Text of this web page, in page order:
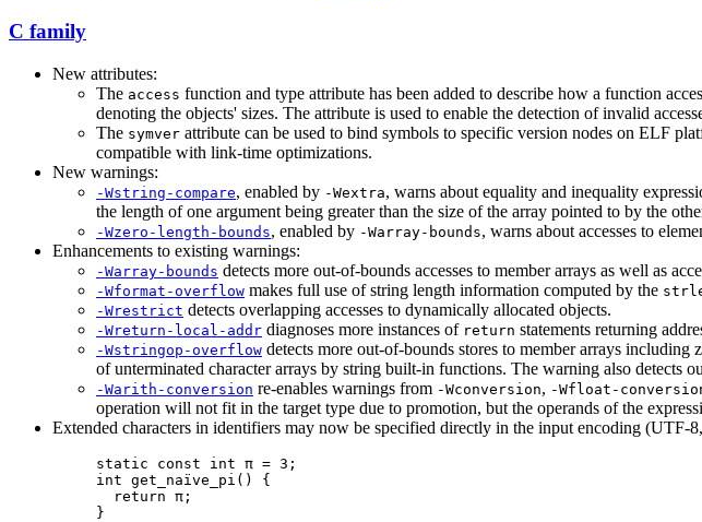
C family
New attributes:
The access function and type attribute has been added to describe how a function
denoting the objects' sizes. The attribute is used to enable the detection of invalid
The symver attribute can be used to bind symbols to specific version nodes on ELF
compatible with link-time optimizations.
New warnings:
-Wstring-compare, enabled by -Wextra, warns about equality and inequality
the length of one argument being greater than the size of the array pointed to by the
-Wzero-length-bounds, enabled by -Warray-bounds, warns about accesses to
Enhancements to existing warnings:
-Warray-bounds detects more out-of-bounds accesses to member arrays as well as
-Wformat-overflow makes full use of string length information computed by the
-Wrestrict detects overlapping accesses to dynamically allocated objects.
-Wreturn-local-addr diagnoses more instances of return statements returning
-Wstringop-overflow detects more out-of-bounds stores to member arrays
of unterminated character arrays by string built-in functions. The warning also detects
-Warith-conversion re-enables warnings from -Wconversion, -Wfloat-
operation will not fit in the target type due to promotion, but the operands of the
Extended characters in identifiers may now be specified directly in the input encoding
static const int π = 3;
int get_naïve_pi() {
  return π;
}